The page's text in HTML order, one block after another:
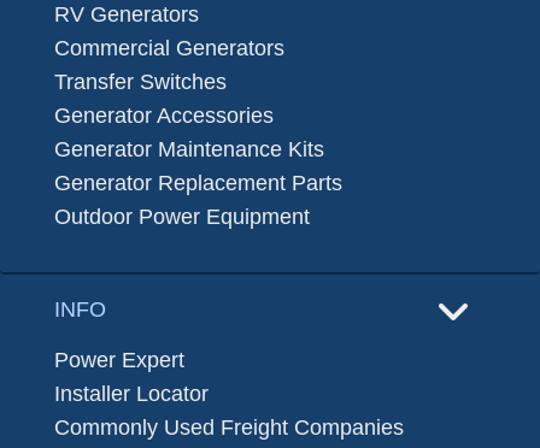
RV Generators
Commercial Generators
Transfer Switches
Generator Accessories
Generator Maintenance Kits
Generator Replacement Parts
Outdoor Power Equipment
INFO
Power Expert
Installer Locator
Commonly Used Freight Companies